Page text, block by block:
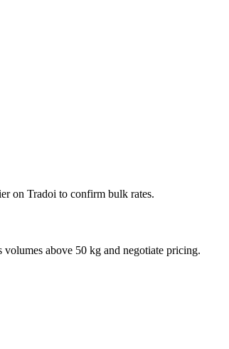
on Tradoi to confirm bulk rates.
above 50 kg and negotiate pricing.